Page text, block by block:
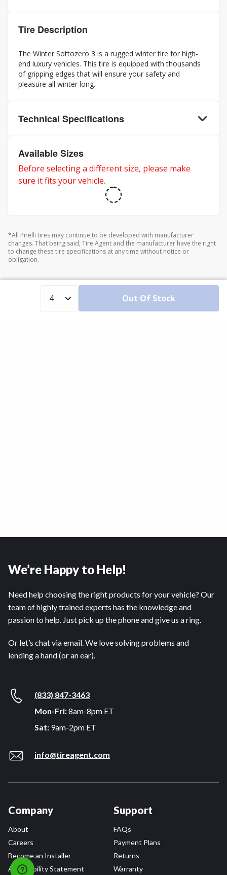
Tire Description
The Winter Sottozero 3 is a rugged winter tire for high-
end luxury vehicles. This tire is equipped with thousands
of gripping edges that will ensure your safety and
pleasure all winter long.
Technical Specifications
Available Sizes
Before selecting a different size, please make
sure it fits your vehicle.
*All Pirelli tires may continue to be developed with manufacturer
changes. That being said, Tire Agent and the manufacturer have the right
to change these tire specifications at any time without notice or
obligation.
Out Of Stock
We’re Happy to Help!
Need help choosing the right products for your vehicle? Our
team of highly trained experts has the knowledge and
passion to help. Just pick up the phone and give us a ring.
Or let’s chat via email. We love solving problems and
lending a hand (or an ear).
(833) 847-3463
Mon-Fri:8am-8pm ET
Sat: 9am-2pm ET
info@tireagent.com
Company
About
Careers
Become an Installer
Accessibility Statement
Support
FAQs
Payment Plans
Returns
Warranty